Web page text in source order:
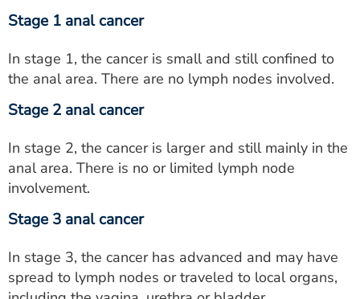
Stage 1 anal cancer
In stage 1, the cancer is small and still confined to
the anal area. There are no lymph nodes involved.
Stage 2 anal cancer
In stage 2, the cancer is larger and still mainly in the
anal area. There is no or limited lymph node
involvement.
Stage 3 anal cancer
In stage 3, the cancer has advanced and may have
spread to lymph nodes or traveled to local organs,